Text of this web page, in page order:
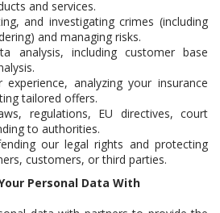
and services.
and investigating crimes (including
and managing risks.
analysis, including customer base
experience, analyzing your insurance
tailored offers.
regulations, EU directives, court
to authorities.
our legal rights and protecting
customers, or third parties.
Personal Data With